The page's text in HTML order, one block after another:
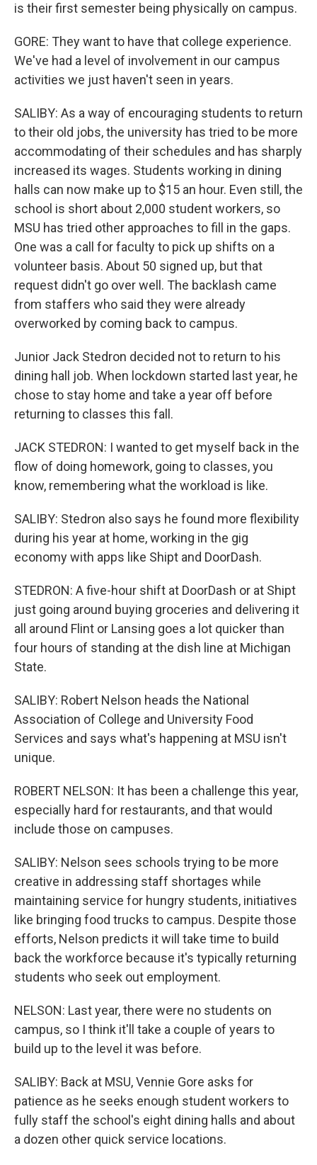
is their first semester being physically on campus.
GORE: They want to have that college experience.
We've had a level of involvement in our campus
activities we just haven't seen in years.
SALIBY: As a way of encouraging students to return
to their old jobs, the university has tried to be more
accommodating of their schedules and has sharply
increased its wages. Students working in dining
halls can now make up to $15 an hour. Even still, the
school is short about 2,000 student workers, so
MSU has tried other approaches to fill in the gaps.
One was a call for faculty to pick up shifts on a
volunteer basis. About 50 signed up, but that
request didn't go over well. The backlash came
from staffers who said they were already
overworked by coming back to campus.
Junior Jack Stedron decided not to return to his
dining hall job. When lockdown started last year, he
chose to stay home and take a year off before
returning to classes this fall.
JACK STEDRON: I wanted to get myself back in the
flow of doing homework, going to classes, you
know, remembering what the workload is like.
SALIBY: Stedron also says he found more flexibility
during his year at home, working in the gig
economy with apps like Shipt and DoorDash.
STEDRON: A five-hour shift at DoorDash or at Shipt
just going around buying groceries and delivering it
all around Flint or Lansing goes a lot quicker than
four hours of standing at the dish line at Michigan
State.
SALIBY: Robert Nelson heads the National
Association of College and University Food
Services and says what's happening at MSU isn't
unique.
ROBERT NELSON: It has been a challenge this year,
especially hard for restaurants, and that would
include those on campuses.
SALIBY: Nelson sees schools trying to be more
creative in addressing staff shortages while
maintaining service for hungry students, initiatives
like bringing food trucks to campus. Despite those
efforts, Nelson predicts it will take time to build
back the workforce because it's typically returning
students who seek out employment.
NELSON: Last year, there were no students on
campus, so I think it'll take a couple of years to
build up to the level it was before.
SALIBY: Back at MSU, Vennie Gore asks for
patience as he seeks enough student workers to
fully staff the school's eight dining halls and about
a dozen other quick service locations.